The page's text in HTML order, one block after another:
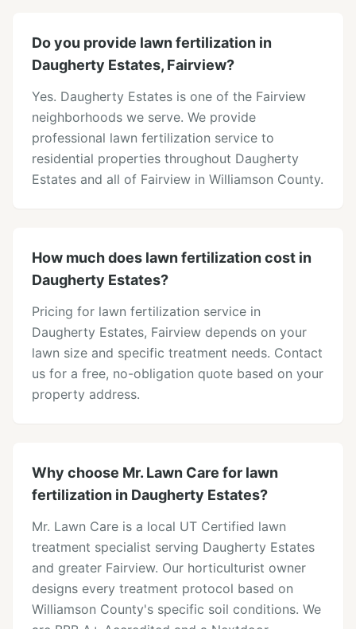
Do you provide lawn fertilization in
Daugherty Estates, Fairview?
Yes. Daugherty Estates is one of the Fairview
neighborhoods we serve. We provide
professional lawn fertilization service to
residential properties throughout Daugherty
Estates and all of Fairview in Williamson County.
How much does lawn fertilization cost in
Daugherty Estates?
Pricing for lawn fertilization service in
Daugherty Estates, Fairview depends on your
lawn size and specific treatment needs. Contact
us for a free, no-obligation quote based on your
property address.
Why choose Mr. Lawn Care for lawn
fertilization in Daugherty Estates?
Mr. Lawn Care is a local UT Certified lawn
treatment specialist serving Daugherty Estates
and greater Fairview. Our horticulturist owner
designs every treatment protocol based on
Williamson County's specific soil conditions. We